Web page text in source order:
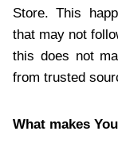
Store. This
that may not
this does not
from trusted
What makes